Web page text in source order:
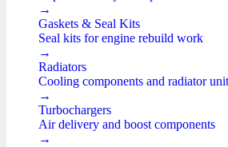
→
Gaskets & Seal Kits
Seal kits for engine rebuild work
→
Radiators
Cooling components and radiator
→
Turbochargers
Air delivery and boost components
→